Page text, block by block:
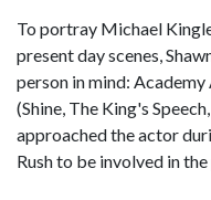
To portray Michael
present day scenes,
person in mind:
(Shine, The King's
approached the actor
Rush to be involved in